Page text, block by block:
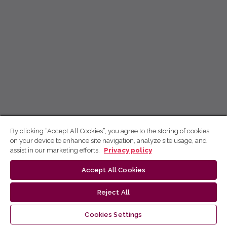
By clicking “Accept All Cookies”, you agree to the storing of cookies
on your device to enhance site navigation, analyze site usage, and
assist in our marketing efforts.
Privacy policy
Accept All Cookies
Reject All
Cookies Settings